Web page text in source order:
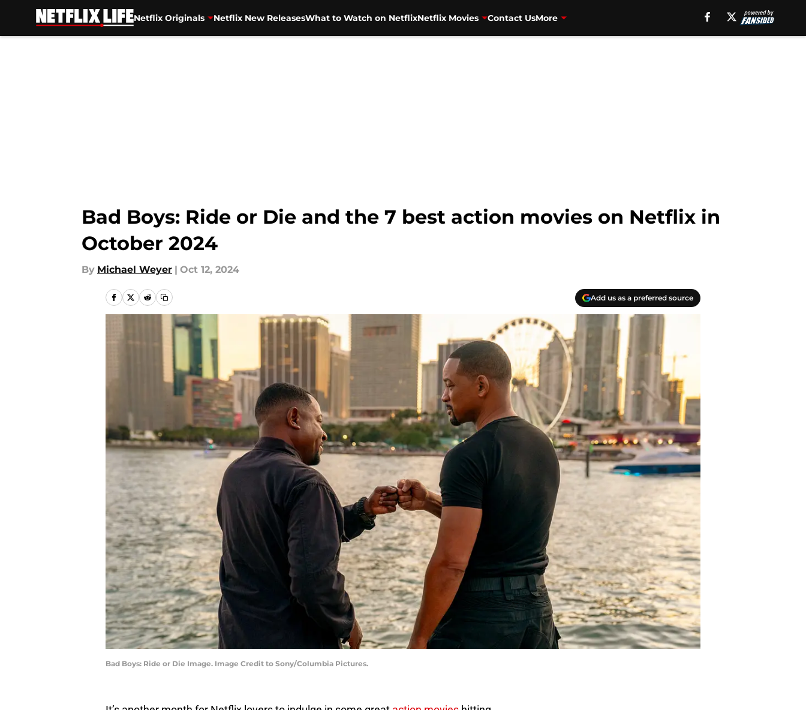
Netflix Originals Netflix New ReleasesWhat to Watch on NetflixNetflix Movies Contact UsMore
Bad Boys: Ride or Die and the 7 best action movies on Netflix in
October 2024
By Michael Weyer | Oct 12, 2024
Add us as a preferred source
Bad Boys: Ride or Die Image. Image Credit to Sony/Columbia Pictures.